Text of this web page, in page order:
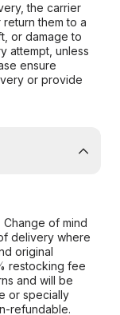
the carrier
them to a
or damage to
attempt, unless
ensure
or provide
of mind
delivery where
original
restocking fee
and will be
or specially
refundable.